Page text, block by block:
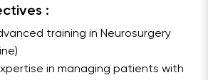
:
training in Neurosurgery
in managing patients with